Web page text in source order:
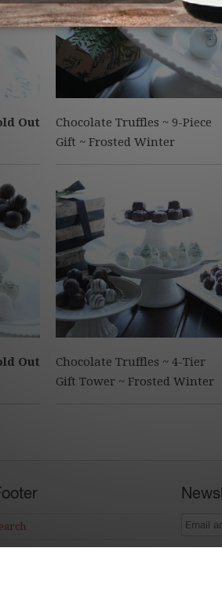
Out
Chocolate Truffles ~ 9-Piece
Gift ~ Frosted Winter
Out
Chocolate Truffles ~ 4-Tier
Gift Tower ~ Frosted Winter